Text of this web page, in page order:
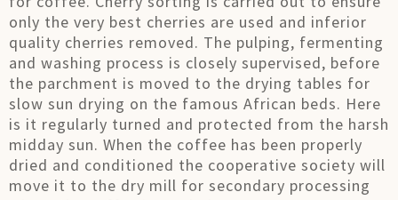
only the very best cherries are used and inferior
quality cherries removed. The pulping, fermenting
and washing process is closely supervised, before
the parchment is moved to the drying tables for
slow sun drying on the famous African beds. Here
is it regularly turned and protected from the harsh
midday sun. When the coffee has been properly
dried and conditioned the cooperative society will
move it to the dry mill for secondary processing